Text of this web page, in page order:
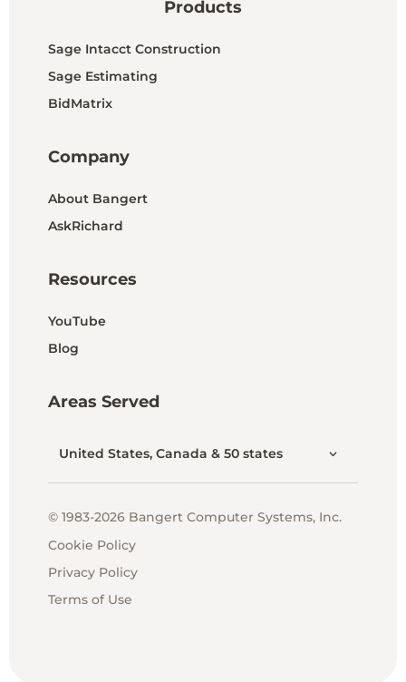
Products
Sage Intacct Construction
Sage Estimating
BidMatrix
Company
About Bangert
AskRichard
Resources
YouTube
Blog
Areas Served
United States, Canada & 50 states
© 1983-2026 Bangert Computer Systems, Inc.
Cookie Policy
Privacy Policy
Terms of Use